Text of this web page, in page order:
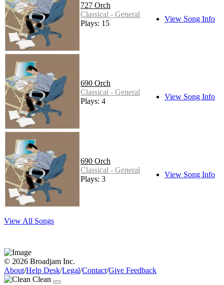
727 Orch
Classical - General
Plays: 15
View Song Info
690 Orch
Classical - General
Plays: 4
View Song Info
690 Orch
Classical - General
Plays: 3
View Song Info
View All Songs
© 2026 Broadjam Inc.
About/Help Desk/Legal/Contact/Give Feedback